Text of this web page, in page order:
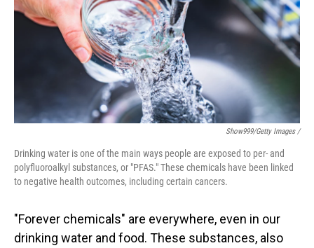
Show999/Getty Images /
Drinking water is one of the main ways people are exposed to per- and
polyfluoroalkyl substances, or "PFAS." These chemicals have been linked
to negative health outcomes, including certain cancers.
"Forever chemicals" are everywhere, even in our
drinking water and food. These substances, also